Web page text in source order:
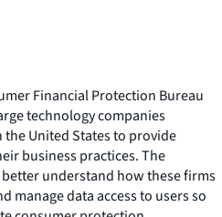
Financial Protection Bureau
technology companies
United States to provide
business practices. The
understand how these firms
manage data access to users so